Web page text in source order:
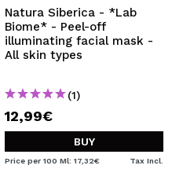
Natura Siberica - *Lab
Biome* - Peel-off
illuminating facial mask -
All skin types
(1)
12,99€
BUY
Price per 100 Ml: 17,32€ Tax Incl.